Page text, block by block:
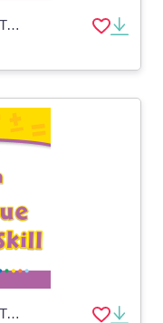
Number & Operations: Base-Ten & Place Value - Pre-Assessment & Teach the Skill - MAC Software
Number & Operations: Base-Ten & Place Value - Learn the Skill - PC Software